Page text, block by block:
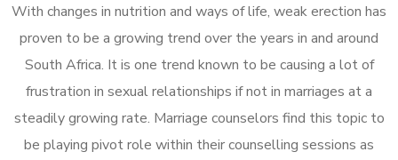
With changes in nutrition and ways of life, weak erection has
proven to be a growing trend over the years in and around
South Africa. It is one trend known to be causing a lot of
frustration in sexual relationships if not in marriages at a
steadily growing rate. Marriage counselors find this topic to
be playing pivot role within their counselling sessions as